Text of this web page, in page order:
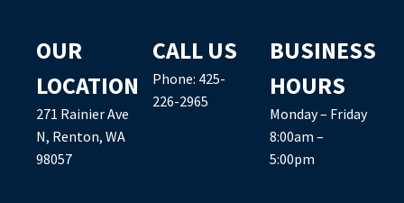
OUR
LOCATION
271 Rainier Ave
N, Renton, WA
98057
CALL US
Phone: 425-
226-2965
BUSINESS
HOURS
Monday – Friday
8:00am –
5:00pm